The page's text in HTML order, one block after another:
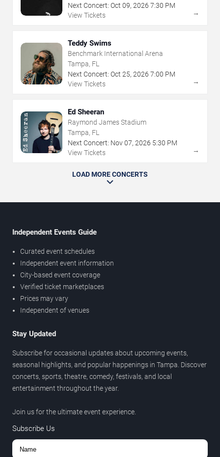
Next Concert: Oct 09, 2026 7:30 PM
View Tickets
→
Teddy Swims
Benchmark International Arena
Tampa, FL
Next Concert: Oct 25, 2026 7:00 PM
View Tickets
→
Ed Sheeran
Raymond James Stadium
Tampa, FL
Next Concert: Nov07, 2026 5:30 PM
View Tickets
→
LOAD MORE CONCERTS
Independent Events Guide
Curated event schedules
Independent event information
City-based event coverage
Verified ticket marketplaces
Prices may vary
Independent of venues
Stay Updated
Subscribe for occasional updates about upcoming events,
seasonal highlights, and popular happenings in Tampa. Discover
concerts, sports, theatre, comedy, festivals, and local
entertainment throughout the year.
Join us for the ultimate event experience.
Subscribe Us